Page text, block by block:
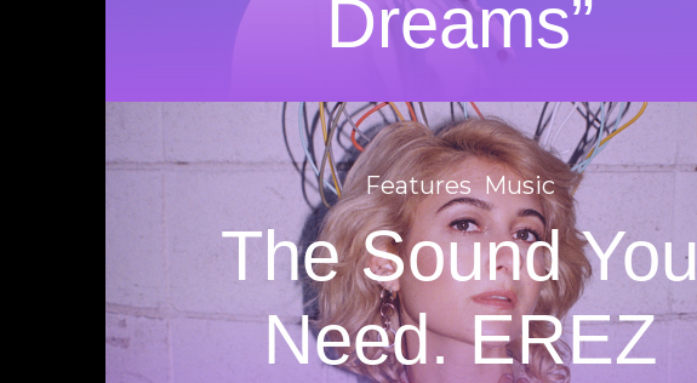
Dreams”
Features Music
The Sound You
Need. EREZ